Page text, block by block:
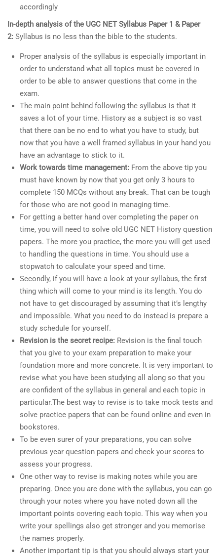
accordingly
In-depth analysis of the UGC NET Syllabus Paper 1 & Paper
2: Syllabus is no less than the bible to the students.
Proper analysis of the syllabus is especially important in
order to understand what all topics must be covered in
order to be able to answer questions that come in the
exam.
The main point behind following the syllabus is that it
saves a lot of your time. History as a subject is so vast
that there can be no end to what you have to study, but
now that you have a well framed syllabus in your hand you
have an advantage to stick to it.
Work towards time management: From the above tip you
must have known by now that you get only 3 hours to
complete 150 MCQs without any break. That can be tough
for those who are not good in managing time.
For getting a better hand over completing the paper on
time, you will need to solve old UGC NET History question
papers. The more you practice, the more you will get used
to handling the questions in time. You should use a
stopwatch to calculate your speed and time.
Secondly, if you will have a look at your syllabus, the first
thing which will come to your mind is its length. You do
not have to get discouraged by assuming that it’s lengthy
and impossible. What you need to do instead is prepare a
study schedule for yourself.
Revision is the secret recipe: Revision is the final touch
that you give to your exam preparation to make your
foundation more and more concrete. It is very important to
revise what you have been studying all along so that you
are confident of the syllabus in general and each topic in
particular.The best way to revise is to take mock tests and
solve practice papers that can be found online and even in
bookstores.
To be even surer of your preparations, you can solve
previous year question papers and check your scores to
assess your progress.
One other way to revise is making notes while you are
preparing. Once you are done with the syllabus, you can go
through your notes where you have noted down all the
important points covering each topic. This way when you
write your spellings also get stronger and you memorise
the names properly.
Another important tip is that you should always start your